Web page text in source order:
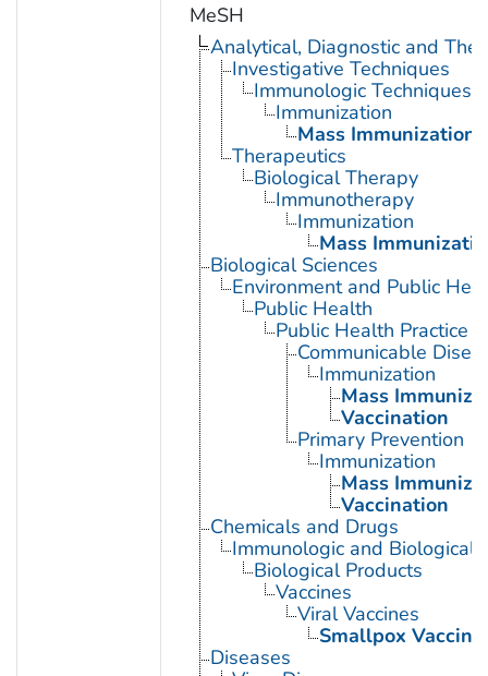
MeSH
Analytical, Diagnostic and
Investigative Techniques
Immunologic Techniques
Immunization
Mass Immunization
Therapeutics
Biological Therapy
Immunotherapy
Immunization
Mass
Biological Sciences
Environment and Public
Public Health
Public Health Practice
Communicable
Immunization
Mass
Vaccination
Primary Prevention
Immunization
Mass
Vaccination
Chemicals and Drugs
Immunologic and Biological
Biological Products
Vaccines
Viral Vaccines
Smallpox Vaccine
Diseases